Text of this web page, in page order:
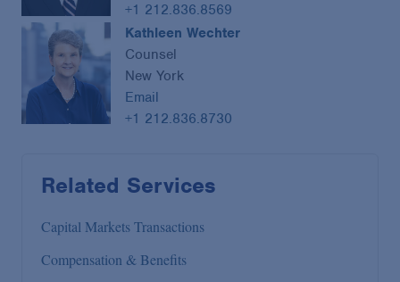
+1 212.836.8569
Kathleen Wechter
Counsel
New York
Email
+1 212.836.8730
Related Services
Capital Markets Transactions
Compensation & Benefits